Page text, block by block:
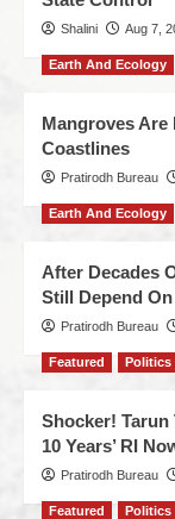
Shalini Aug 7,
Earth And Ecology
Mangroves Are
Coastlines
Pratirodh Bureau
Earth And Ecology
After Decades
Still Depend
Pratirodh Bureau
Featured Politics
Shocker! Tarun
10 Years’ RI
Pratirodh Bureau
Featured Politics